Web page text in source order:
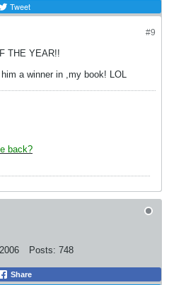
Tweet
#9
THE YEAR!!
a winner in ,my book! LOL
back?
Posts: 748
Share